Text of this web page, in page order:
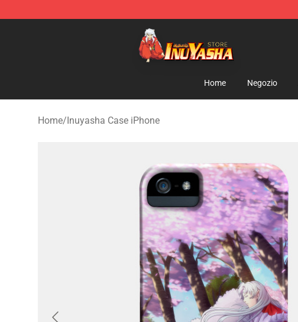
Inuyasha Store - Official Inuyasha Merchandise Shop
Home Negozio
Home/Inuyasha Case iPhone